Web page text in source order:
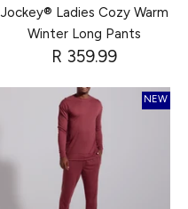
Jockey® Ladies Cozy Warm
Winter Long Pants
R 359.99
NEW